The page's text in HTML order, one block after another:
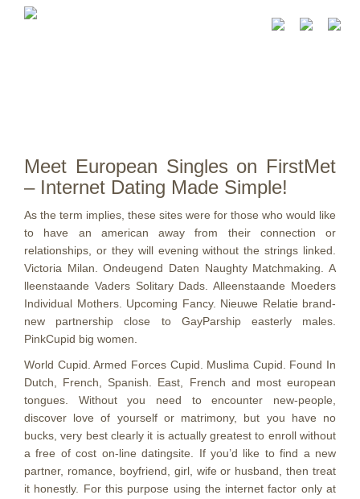
Meet European Singles on FirstMet
– Internet Dating Made Simple!
As the term implies, these sites were for those who would like
to have an american away from their connection or
relationships, or they will evening without the strings linked.
Victoria Milan. Ondeugend Daten Naughty Matchmaking. A
lleenstaande Vaders Solitary Dads. Alleenstaande Moeders
Individual Mothers. Upcoming Fancy. Nieuwe Relatie brand-
new partnership close to GayParship easterly males.
PinkCupid big women.
World Cupid. Armed Forces Cupid.
Muslima Cupid. Found In
Dutch, French, Spanish. East, French and most european
tongues. Without you need to encounter new-people,
discover love of yourself or matrimony, but you have no
bucks, very best clearly it is actually greatest to enroll without
a free of cost on-line datingsite. If you’d like to find a new
partner, romance, boyfriend, girl, wife or husband, then treat
it honestly. For this purpose using the internet factor only at